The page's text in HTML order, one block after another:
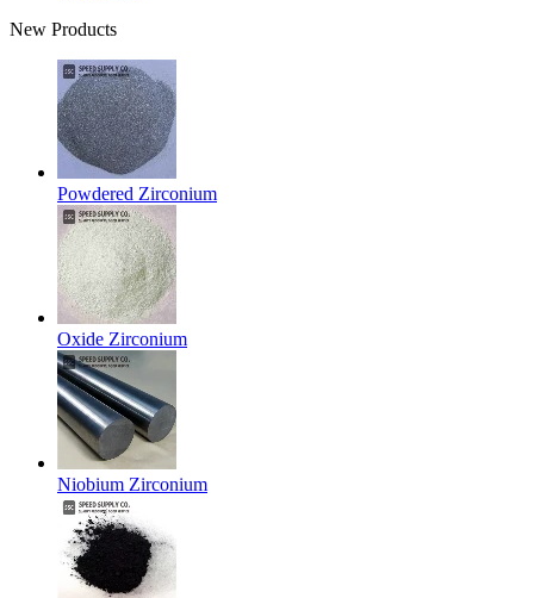
New Products
Powdered Zirconium
Oxide Zirconium
Niobium Zirconium